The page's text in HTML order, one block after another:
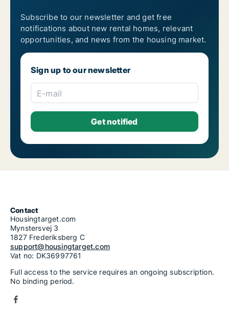
Subscribe to our newsletter and get free
notifications about new rental homes, relevant
opportunities, and news from the housing market.
Sign up to our newsletter
E-mail
Contact
Housingtarget.com
Mynstersvej 3
1827 Frederiksberg C
support@housingtarget.com
Vat no: DK36997761
Full access to the service requires an ongoing subscription.
No binding period.